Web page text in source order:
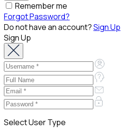
Remember me
Forgot Password?
Do not have an account?Sign Up
Sign Up
Select User Type